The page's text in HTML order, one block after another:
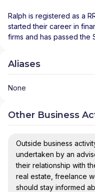
Ralph is registered as a
started their career in
firms and has passed the
Aliases
None
Other Business
Outside business
undertaken by an
their relationship with
real estate, freelance
should stay informed